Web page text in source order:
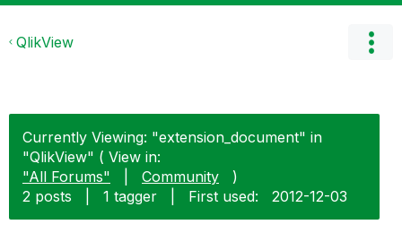
QlikView
Currently Viewing: "extension_document" in
"QlikView" ( View in:
"All Forums"
Community
)
2 posts
1 tagger First used: ‎2012-12-03